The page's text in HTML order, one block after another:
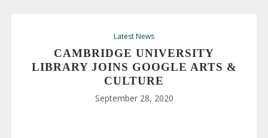
Latest News
CAMBRIDGE UNIVERSITY
LIBRARY JOINS GOOGLE ARTS &
CULTURE
September 28, 2020